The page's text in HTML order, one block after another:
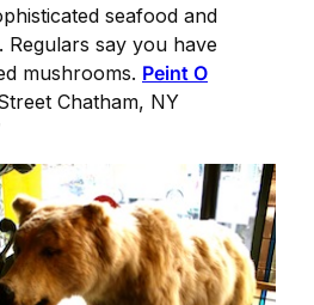
seafood and
Regulars say you have
mushrooms. Peint O
Chatham, NY